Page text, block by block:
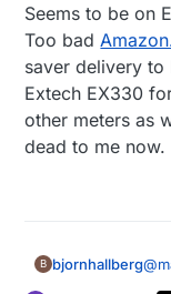
Seems to be on
Too bad
saver delivery to
Extech EX330
other meters as
dead to me now.
B bjornhallberg@